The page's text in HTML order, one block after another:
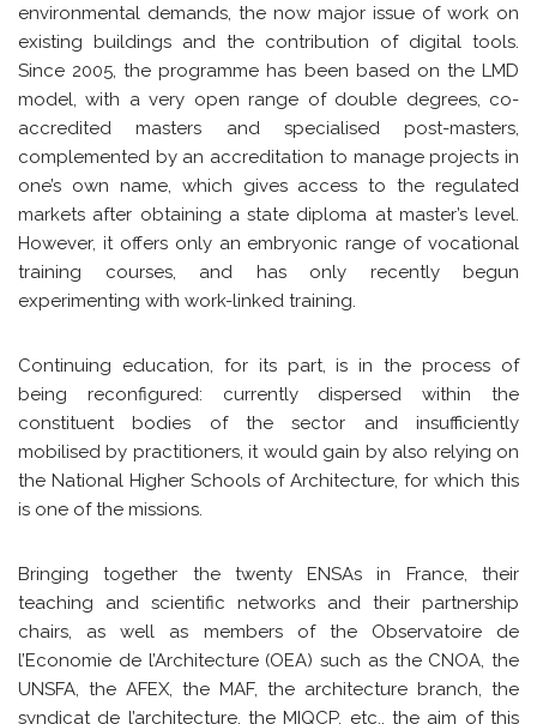
environmental demands, the now major issue of work on
existing buildings and the contribution of digital tools.
Since 2005, the programme has been based on the LMD
model, with a very open range of double degrees, co-
accredited masters and specialised post-masters,
complemented by an accreditation to manage projects in
one’s own name, which gives access to the regulated
markets after obtaining a state diploma at master’s level.
However, it offers only an embryonic range of vocational
training courses, and has only recently begun
experimenting with work-linked training.
Continuing education, for its part, is in the process of
being reconfigured: currently dispersed within the
constituent bodies of the sector and insufficiently
mobilised by practitioners, it would gain by also relying on
the National Higher Schools of Architecture, for which this
is one of the missions.
Bringing together the twenty ENSAs in France, their
teaching and scientific networks and their partnership
chairs, as well as members of the Observatoire de
l’Economie de l’Architecture (OEA) such as the CNOA, the
UNSFA, the AFEX, the MAF, the architecture branch, the
syndicat de l’architecture, the MIQCP, etc., the aim of this